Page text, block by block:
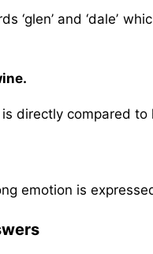
‘glen’ and ‘dale’
is directly compared
emotion is